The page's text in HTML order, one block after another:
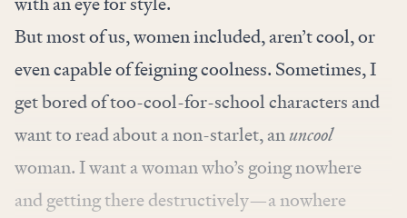
But most of us, women included, aren’t cool, or
even capable of feigning coolness. Sometimes, I
get bored of too-cool-for-school characters and
want to read about a non-starlet, anuncool
woman. I want a woman who’s going nowhere
and getting there destructively—a nowhere